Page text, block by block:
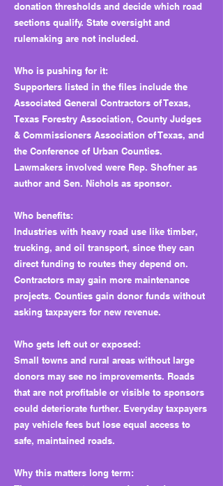
donation thresholds and decide which road
sections qualify. State oversight and
rulemaking are not included.
Who is pushing for it:
Supporters listed in the files include the
Associated General Contractors of Texas,
Texas Forestry Association, County Judges
& Commissioners Association of Texas, and
the Conference of Urban Counties.
Lawmakers involved were Rep. Shofner as
author and Sen. Nichols as sponsor.
Who benefits:
Industries with heavy road use like timber,
trucking, and oil transport, since they can
direct funding to routes they depend on.
Contractors may gain more maintenance
projects. Counties gain donor funds without
asking taxpayers for new revenue.
Who gets left out or exposed:
Small towns and rural areas without large
donors may see no improvements. Roads
that are not profitable or visible to sponsors
could deteriorate further. Everyday taxpayers
pay vehicle fees but lose equal access to
safe, maintained roads.
Why this matters long term: